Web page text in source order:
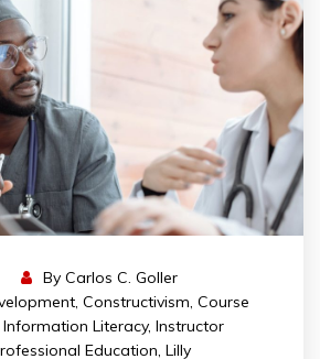
By Carlos C. Goller
, Constructivism, Course
Information Literacy, Instructor
Education, Lilly